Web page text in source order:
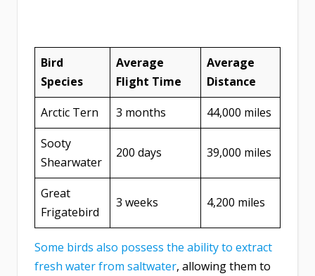
Bird
Species
Average
Flight Time
Average
Distance
Arctic Tern
3 months
44,000 miles
Sooty
Shearwater
200 days 39,000 miles
Great
Frigatebird
3 weeks 4,200 miles
Some birds also possess the ability to extract
fresh water from saltwater, allowing them to